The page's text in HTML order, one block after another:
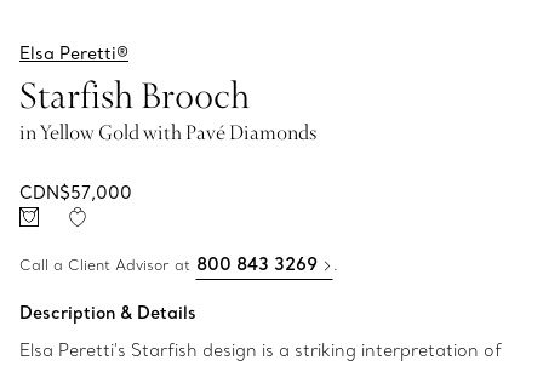
Elsa Peretti®
Starfish Brooch
in Yellow Gold with Pavé Diamonds
CDN$57,000
Call a Client Advisor at 800 843 3269 .
Description & Details
Elsa Peretti's Starfish design is a striking interpretation of